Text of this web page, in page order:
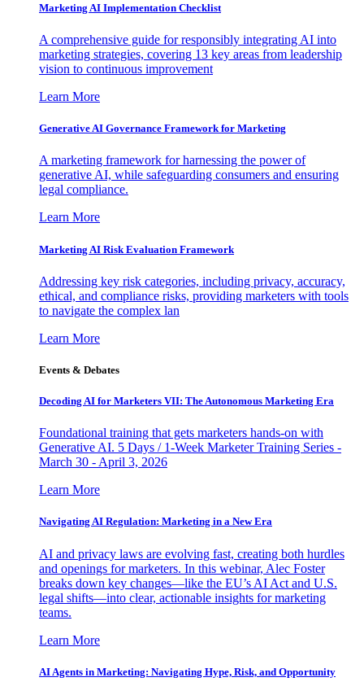
Marketing AI Implementation Checklist
A comprehensive guide for responsibly integrating AI into
marketing strategies, covering 13 key areas from leadership
vision to continuous improvement
Learn More
Generative AI Governance Framework for Marketing
A marketing framework for harnessing the power of
generative AI, while safeguarding consumers and ensuring
legal compliance.
Learn More
Marketing AI Risk Evaluation Framework
Addressing key risk categories, including privacy, accuracy,
ethical, and compliance risks, providing marketers with tools
to navigate the complex lan
Learn More
Events & Debates
Decoding AI for Marketers VII: The Autonomous Marketing Era
Foundational training that gets marketers hands-on with
Generative AI. 5 Days / 1-Week Marketer Training Series -
March 30 - April 3, 2026
Learn More
Navigating AI Regulation: Marketing in a New Era
AI and privacy laws are evolving fast, creating both hurdles
and openings for marketers. In this webinar, Alec Foster
breaks down key changes—like the EU’s AI Act and U.S.
legal shifts—into clear, actionable insights for marketing
teams.
Learn More
AI Agents in Marketing: Navigating Hype, Risk, and Opportunity